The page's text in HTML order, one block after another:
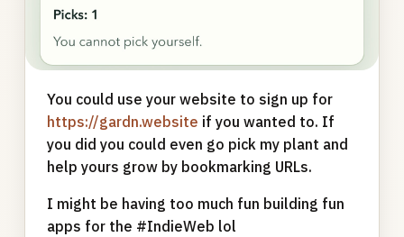
You could use your website to sign up for
https://gardn.website if you wanted to. If
you did you could even go pick my plant and
help yours grow by bookmarking URLs.
I might be having too much fun building fun
apps for the #IndieWeb lol